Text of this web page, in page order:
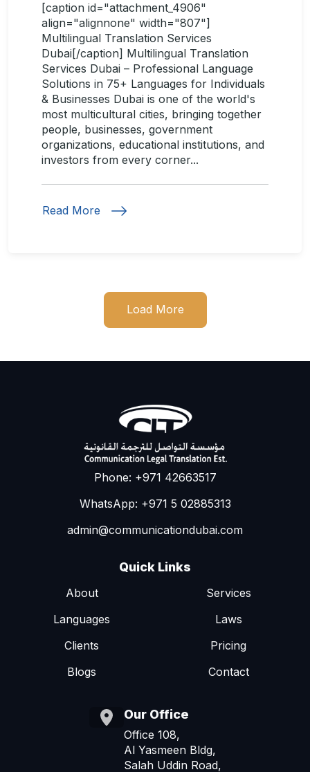
[caption id="attachment_4906"
align="alignnone" width="807"]
Multilingual Translation Services
Dubai[/caption] Multilingual Translation
Services Dubai – Professional Language
Solutions in 75+ Languages for Individuals
& Businesses Dubai is one of the world's
most multicultural cities, bringing together
people, businesses, government
organizations, educational institutions, and
investors from every corner...
Read More
Load More
Phone: +971 42663517
WhatsApp: +971 5 02885313
admin@communicationdubai.com
Quick Links
About
Services
Languages
Laws
Clients
Pricing
Blogs
Contact
Our Office
Office 108,
Al Yasmeen Bldg,
Salah Uddin Road,